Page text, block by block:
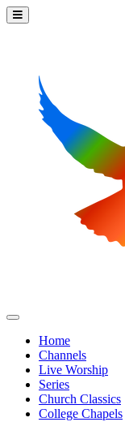
Home
Channels
Live Worship
Series
Church Classics
College Chapels